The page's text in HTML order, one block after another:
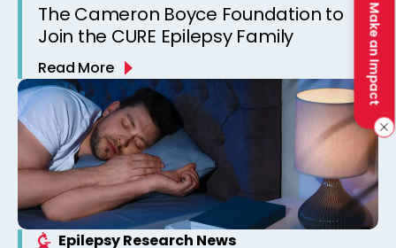
Make an Impact
The Cameron Boyce Foundation to
Join the CURE Epilepsy Family
Read More
Epilepsy Research News